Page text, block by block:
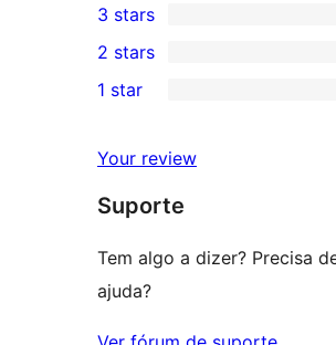
star
reviews
4-
star
reviews
0
3-
star
3 stars
2-
reviews
2 stars
star
reviews
1 star
Your review
Suporte
Tem algo a dizer? Precisa
ajuda?